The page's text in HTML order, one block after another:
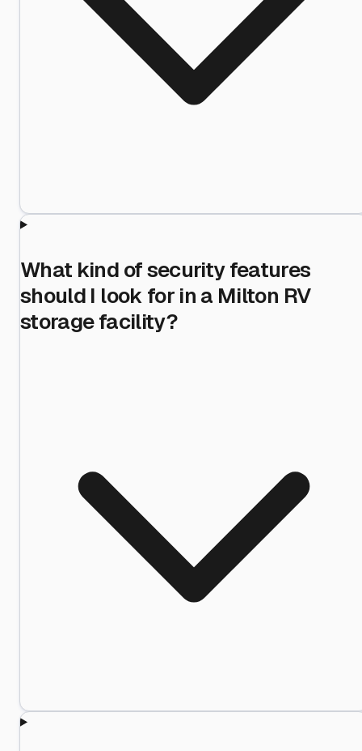
What kind of security features
should I look for in a Milton RV
storage facility?